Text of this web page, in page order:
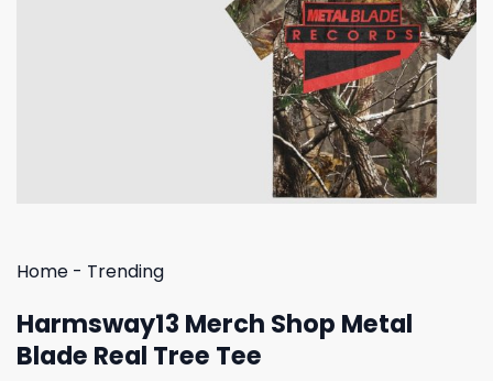
Home - Trending
Harmsway13 Merch Shop Metal
Blade Real Tree Tee